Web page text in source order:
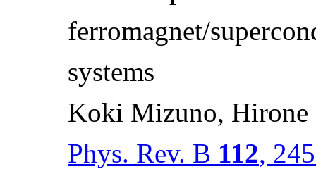
ferromagnet/
systems
Koki Mizuno, Hirone
Phys. Rev. B 112,